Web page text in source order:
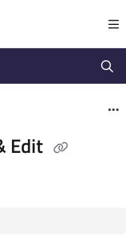
docs.mapp.com/
further.
Edit